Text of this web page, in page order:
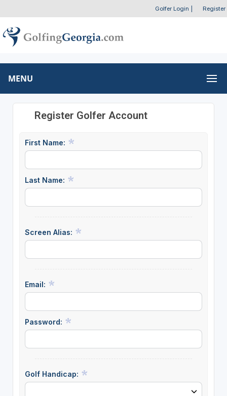
Golfer Login Register
MENU
Register Golfer Account
First Name:
Last Name:
Screen Alias:
Email:
Password:
Golf Handicap: